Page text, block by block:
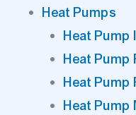
Heat Pumps
Heat Pump
Heat Pump
Heat Pump
Heat Pump